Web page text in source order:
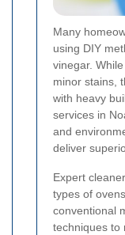
Many
using DIY
vinegar.
minor stains,
with heavy
services in
and
deliver
Expert
types of
conventional
techniques to